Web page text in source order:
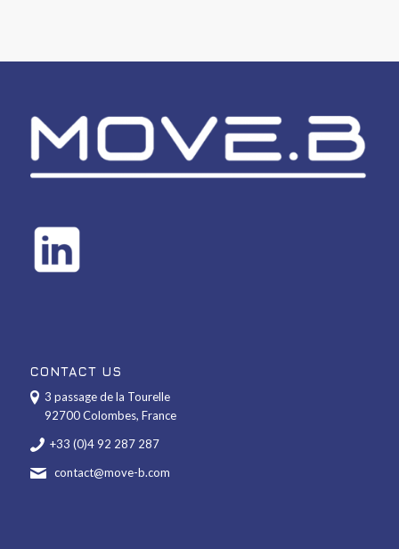
CONTACT US
3 passage de la Tourelle
92700 Colombes, France
+33 (0)4 92 287 287
contact@move-b.com